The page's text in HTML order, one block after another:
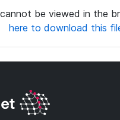
be viewed in the
here to download this